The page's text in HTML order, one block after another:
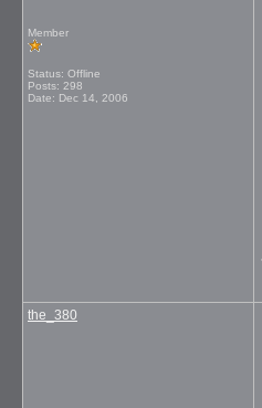
Member
Status: Offline
Posts: 298
Date: Dec 14, 2006
the_380